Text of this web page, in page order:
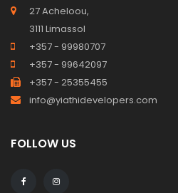
27 Acheloou,
3111 Limassol
+357 - 99980707
+357 - 99642097
+357 - 25355455
info@yiathidevelopers.com
FOLLOW US